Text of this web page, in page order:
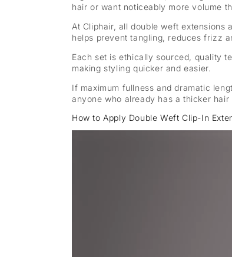
hair or want noticeably more volume
At Cliphair, all double weft extensions
helps prevent tangling, reduces frizz
Each set is ethically sourced, quality
making styling quicker and easier.
If maximum fullness and dramatic
anyone who already has a thicker hair
How to Apply Double Weft Clip-In